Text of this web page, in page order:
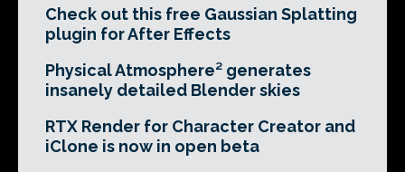
Check out this free Gaussian Splatting
plugin for After Effects
Physical Atmosphere² generates
insanely detailed Blender skies
RTX Render for Character Creator and
iClone is now in open beta